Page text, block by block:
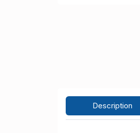
Description